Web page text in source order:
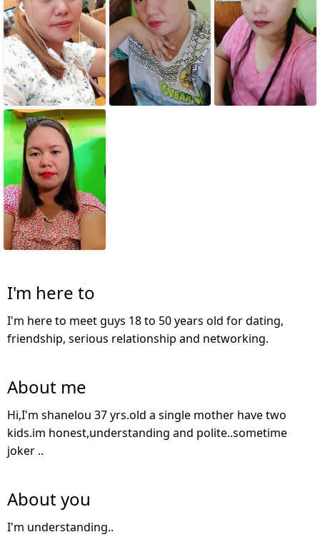
I'm here to
I'm here to meet guys 18 to 50 years old for dating,
friendship, serious relationship and networking.
About me
Hi,I'm shanelou 37 yrs.old a single mother have two
kids.im honest,understanding and polite..sometime
joker ..
About you
I'm understanding..